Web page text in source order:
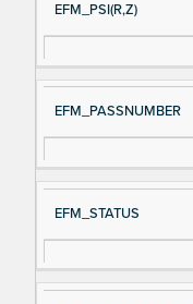
EFM_PSI(R,Z)
EFM_PASSNUMBER
EFM_STATUS